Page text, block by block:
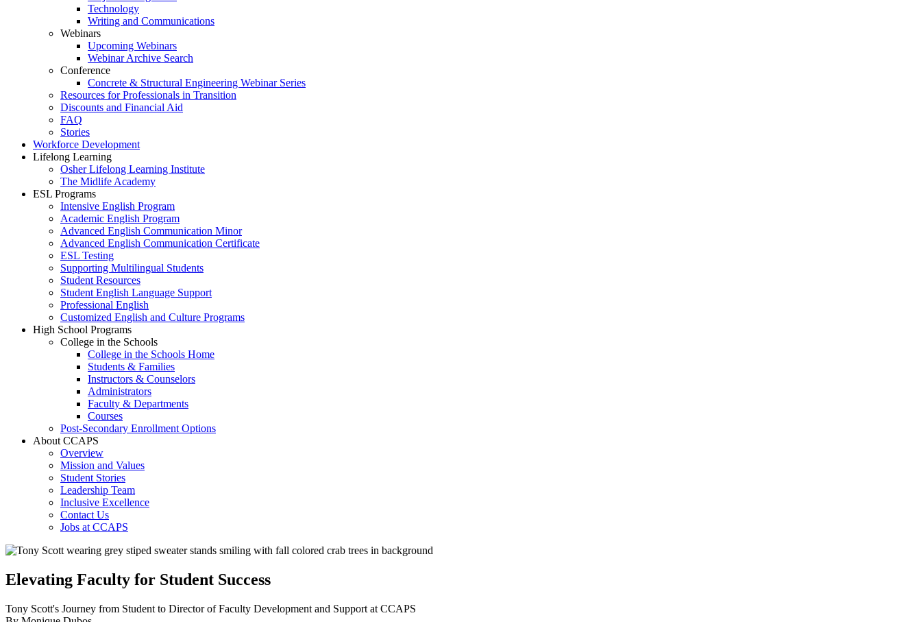
Technology
Writing and Communications
Webinars
Upcoming Webinars
Webinar Archive Search
Conference
Concrete & Structural Engineering Webinar Series
Resources for Professionals in Transition
Discounts and Financial Aid
FAQ
Stories
Workforce Development
Lifelong Learning
Osher Lifelong Learning Institute
The Midlife Academy
ESL Programs
Intensive English Program
Academic English Program
Advanced English Communication Minor
Advanced English Communication Certificate
ESL Testing
Supporting Multilingual Students
Student Resources
Student English Language Support
Professional English
Customized English and Culture Programs
High School Programs
College in the Schools
College in the Schools Home
Students & Families
Instructors & Counselors
Administrators
Faculty & Departments
Courses
Post-Secondary Enrollment Options
About CCAPS
Overview
Mission and Values
Student Stories
Leadership Team
Inclusive Excellence
Contact Us
Jobs at CCAPS
Elevating Faculty for Student Success
Tony Scott's Journey from Student to Director of Faculty Development and Support at CCAPS